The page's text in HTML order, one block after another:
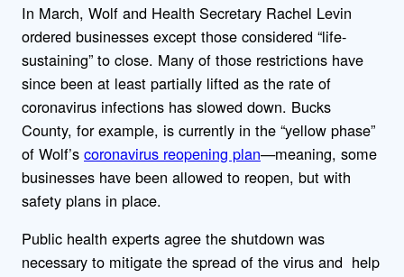
In March, Wolf and Health Secretary Rachel Levin
ordered businesses except those considered “life-
sustaining” to close. Many of those restrictions have
since been at least partially lifted as the rate of
coronavirus infections has slowed down. Bucks
County, for example, is currently in the “yellow phase”
of Wolf’s coronavirus reopening plan—meaning, some
businesses have been allowed to reopen, but with
safety plans in place.
Public health experts agree the shutdown was
necessary to mitigate the spread of the virus and help